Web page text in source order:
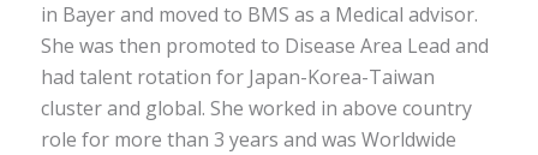
in Bayer and moved to BMS as a Medical advisor.
She was then promoted to Disease Area Lead and
had talent rotation for Japan-Korea-Taiwan
cluster and global. She worked in above country
role for more than 3 years and was Worldwide